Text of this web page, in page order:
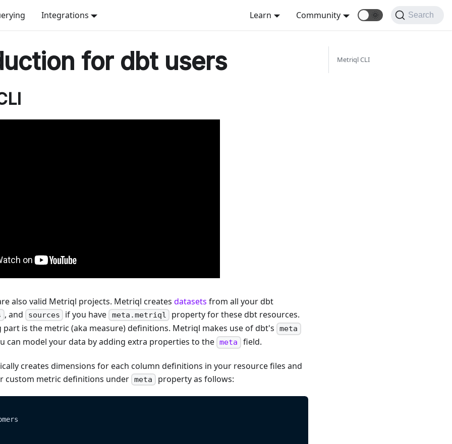
Integrations Learn Community 🌞 Search
for dbt users
also valid Metriql projects. Metriql creates datasets from all your dbt
, and sources if you have meta.metriql
property for these dbt resources.
part is the metric (aka measure) definitions. Metriql makes use of dbt's
meta
can model your data by adding extra properties to the meta field.
creates dimensions for each column definitions in your resource files and
custom metric definitions under meta property as follows:
Metriql CLI